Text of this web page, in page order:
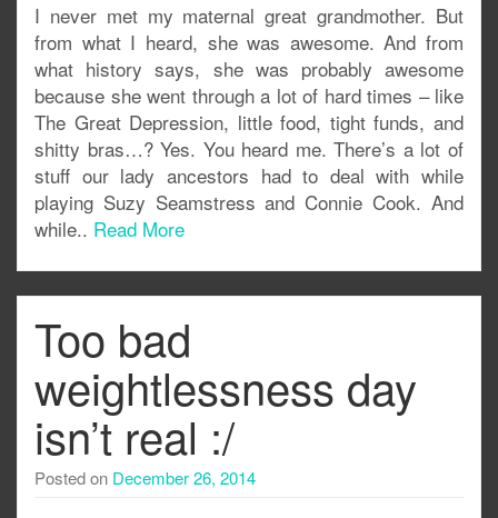
I never met my maternal great grandmother. But
from what I heard, she was awesome. And from
what history says, she was probably awesome
because she went through a lot of hard times – like
The Great Depression, little food, tight funds, and
shitty bras…? Yes. You heard me. There’s a lot of
stuff our lady ancestors had to deal with while
playing Suzy Seamstress and Connie Cook. And
while.. Read More
Too bad
weightlessness day
isn’t real :/
Posted on December 26, 2014